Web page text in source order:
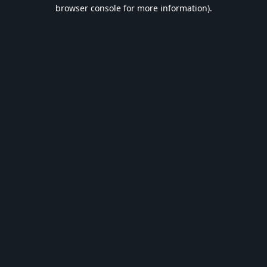
browser console for more information).